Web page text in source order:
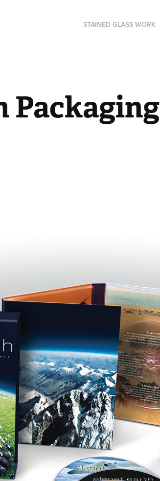
STAINED GLASS WORK
Packaging